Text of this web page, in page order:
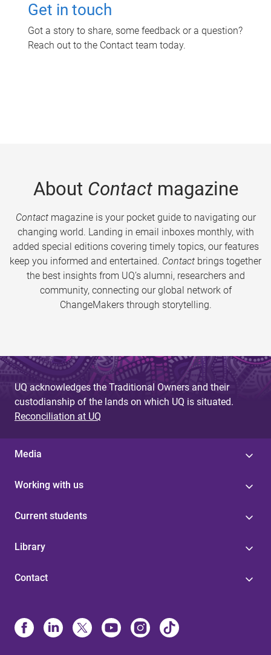
Get in touch
Got a story to share, some feedback or a question?
Reach out to the Contact team today.
About Contactmagazine
Contactmagazine is your pocket guide to navigating our
changing world. Landing in email inboxes monthly, with
added special editions covering timely topics, our features
keep you informed and entertained. Contact brings together
the best insights from UQ’s alumni, researchers and
community, connecting our global network of
ChangeMakers through storytelling.
UQ acknowledges the Traditional Owners and their
custodianship of the lands on which UQ is situated.
Reconciliation at UQ
Media
Working with us
Current students
Library
Contact